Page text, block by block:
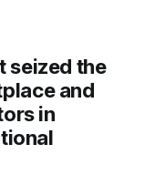
seized the
and
in